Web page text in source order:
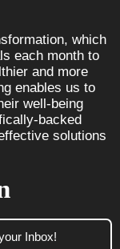
which
each month to
and more
enables us to
well-being
backed
solutions
Inbox!